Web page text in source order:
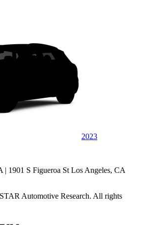
2023
| 1901 S Figueroa St Los Angeles, CA
Automotive Research. All rights